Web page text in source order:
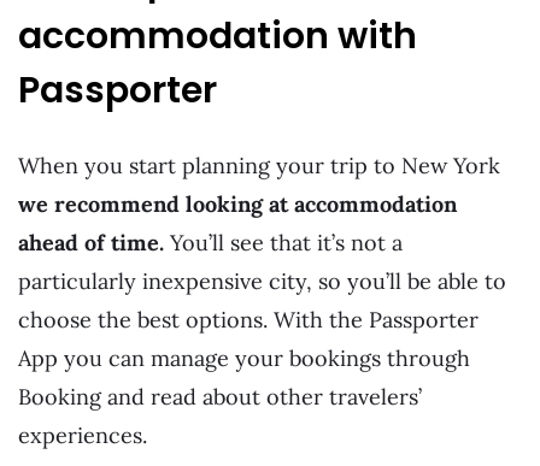
accommodation with
Passporter
When you start planning your trip to New York
we recommend looking at accommodation
ahead of time. You’ll see that it’s not a
particularly inexpensive city, so you’ll be able to
choose the best options. With the Passporter
App you can manage your bookings through
Booking and read about other travelers’
experiences.